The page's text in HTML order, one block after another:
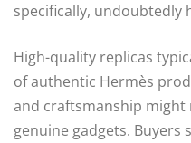
specifically, undoubtedly
High-quality replicas
of authentic Hermès
and craftsmanship
genuine gadgets.